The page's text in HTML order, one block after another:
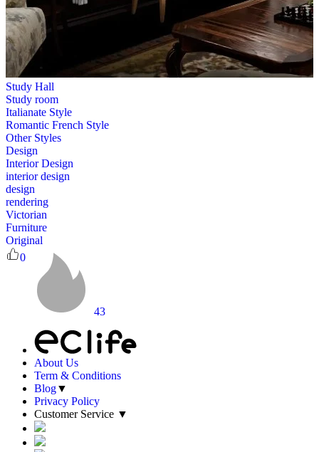
Study Hall
Study room
Italianate Style
Romantic French Style
Other Styles
Design
Interior Design
interior design
design
rendering
Victorian
Furniture
Original
0
43
About Us
Term & Conditions
Blog▼
Privacy Policy
Customer Service ▼